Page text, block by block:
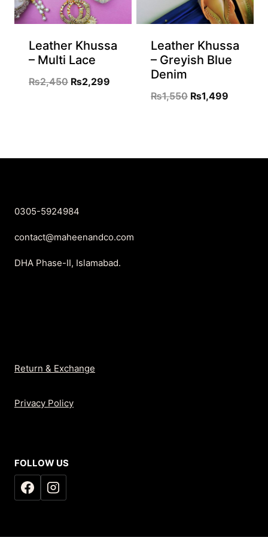
Leather Khussa
– Multi Lace
₨2,450 Original
₨2,299
Leather Khussa
– Greyish Blue
Denim
₨1,550 Original
₨1,499
0305-5924984
contact@maheenandco.com
DHA Phase-II, Islamabad.
Return & Exchange
Privacy Policy
FOLLOW US